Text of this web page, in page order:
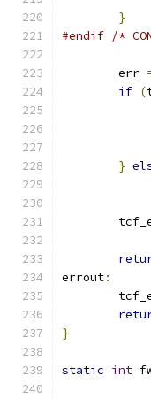
}
#endif /*
	err
if (
}
errout:
}
static int